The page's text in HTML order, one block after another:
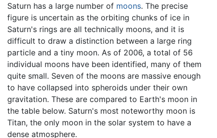
Saturn has a large number of moons. The precise
figure is uncertain as the orbiting chunks of ice in
Saturn's rings are all technically moons, and it is
difficult to draw a distinction between a large ring
particle and a tiny moon. As of 2006, a total of 56
individual moons have been identified, many of them
quite small. Seven of the moons are massive enough
to have collapsed into spheroids under their own
gravitation. These are compared to Earth's moon in
the table below. Saturn's most noteworthy moon is
Titan, the only moon in the solar system to have a
dense atmosphere.